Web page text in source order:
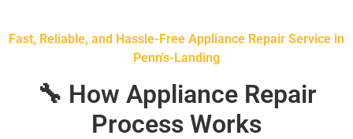
Fast, Reliable, and Hassle-Free Appliance Repair Service in
Penn's-Landing
🔧 How Appliance Repair
Process Works